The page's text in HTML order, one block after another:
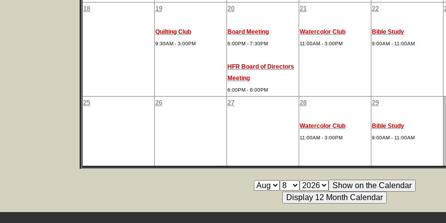
18 19
Quilting Club
9:30AM - 3:00PM
20
Board Meeting
6:00PM - 7:30PM
HFR Board of Directors
Meeting
6:00PM - 8:00PM
21
Watercolor Club
11:00AM - 3:00PM
22
Bible Study
9:00AM - 11:00AM
25 26 27 28
Watercolor Club
11:00AM - 3:00PM
29
Bible Study
9:00AM - 11:00AM